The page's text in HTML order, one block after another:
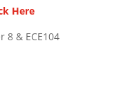
Here
8 & ECE104